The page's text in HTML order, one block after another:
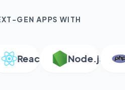
GEN APPS WITH
React Node.js